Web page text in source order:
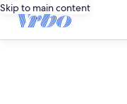
Skip to main content